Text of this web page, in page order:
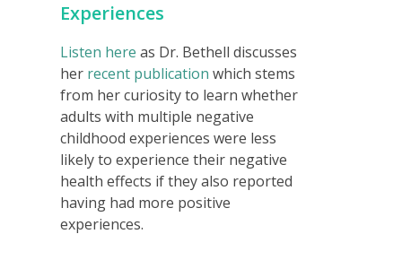
Experiences
Listen here as Dr. Bethell discusses
her recent publication which stems
from her curiosity to learn whether
adults with multiple negative
childhood experiences were less
likely to experience their negative
health effects if they also reported
having had more positive
experiences.